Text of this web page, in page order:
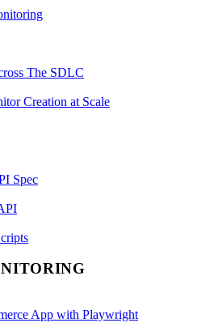
The SDLC
Creation at Scale
Spec
App with Playwright